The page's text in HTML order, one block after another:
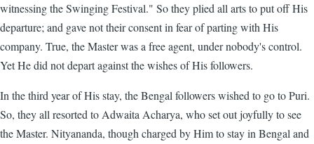
witnessing the Swinging Festival." So they plied all arts to put off His
departure; and gave not their consent in fear of parting with His
company. True, the Master was a free agent, under nobody's control.
Yet He did not depart against the wishes of His followers.
In the third year of His stay, the Bengal followers wished to go to Puri.
So, they all resorted to Adwaita Acharya, who set out joyfully to see
the Master. Nityananda, though charged by Him to stay in Bengal and